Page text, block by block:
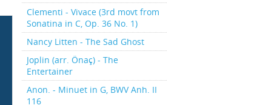
Clementi - Vivace (3rd movt from
Sonatina in C, Op. 36 No. 1)
Nancy Litten - The Sad Ghost
Joplin (arr. Önaç) - The
Entertainer
Anon. - Minuet in G, BWV Anh. II
116